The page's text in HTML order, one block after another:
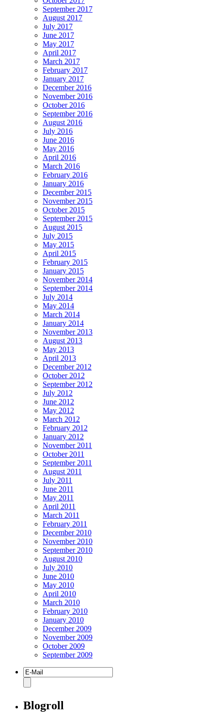
September 2017
August 2017
July 2017
June 2017
May 2017
April 2017
March 2017
February 2017
January 2017
December 2016
November 2016
October 2016
September 2016
August 2016
July 2016
June 2016
May 2016
April 2016
March 2016
February 2016
January 2016
December 2015
November 2015
October 2015
September 2015
August 2015
July 2015
May 2015
April 2015
February 2015
January 2015
November 2014
September 2014
July 2014
May 2014
March 2014
January 2014
November 2013
August 2013
May 2013
April 2013
December 2012
October 2012
September 2012
July 2012
June 2012
May 2012
March 2012
February 2012
January 2012
November 2011
October 2011
September 2011
August 2011
July 2011
June 2011
May 2011
April 2011
March 2011
February 2011
December 2010
November 2010
September 2010
August 2010
July 2010
June 2010
May 2010
April 2010
March 2010
February 2010
January 2010
December 2009
November 2009
October 2009
September 2009
Blogroll